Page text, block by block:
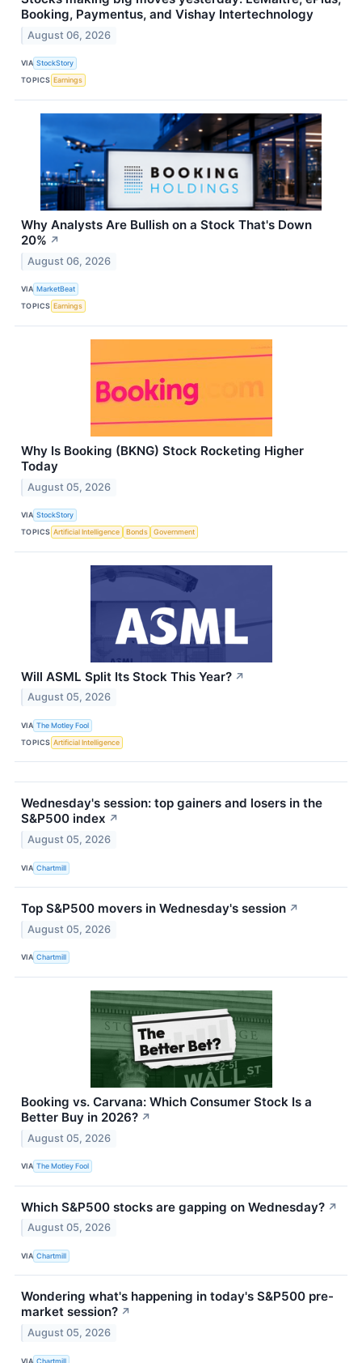
Booking, Paymentus, and Vishay Intertechnology
August 06, 2026
VIA StockStory
TOPICS Earnings
Why Analysts Are Bullish on a Stock That's Down
20% ↗
August 06, 2026
VIA MarketBeat
TOPICS Earnings
Why Is Booking (BKNG) Stock Rocketing Higher
Today
August 05, 2026
VIA StockStory
TOPICS Artificial Intelligence Bonds Government
Will ASML Split Its Stock This Year? ↗
August 05, 2026
VIA The Motley Fool
TOPICS Artificial Intelligence
Wednesday's session: top gainers and losers in the
S&P500 index ↗
August 05, 2026
VIA Chartmill
Top S&P500 movers in Wednesday's session ↗
August 05, 2026
VIA Chartmill
Booking vs. Carvana: Which Consumer Stock Is a
Better Buy in 2026? ↗
August 05, 2026
VIA The Motley Fool
Which S&P500 stocks are gapping on Wednesday? ↗
August 05, 2026
VIA Chartmill
Wondering what's happening in today's S&P500 pre-
market session? ↗
August 05, 2026
VIA Chartmill